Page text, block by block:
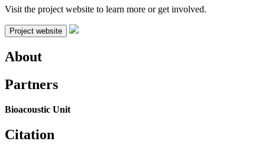
Visit the project website to learn more or get involved.
Project website
About
Partners
Bioacoustic Unit
Citation